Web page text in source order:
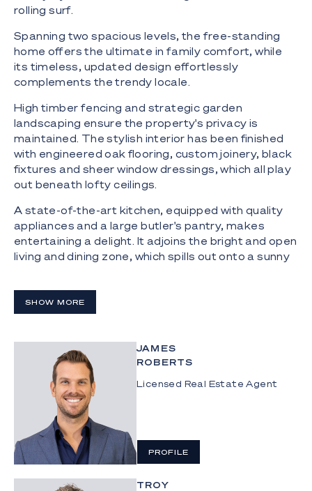
rolling surf.
Spanning two spacious levels, the free-standing
home offers the ultimate in family comfort, while
its timeless, updated design effortlessly
complements the trendy locale.
High timber fencing and strategic garden
landscaping ensure the property's privacy is
maintained. The stylish interior has been finished
with engineered oak flooring, custom joinery, black
fixtures and sheer window dressings, which all play
out beneath lofty ceilings.
A state-of-the-art kitchen, equipped with quality
appliances and a large butler's pantry, makes
entertaining a delight. It adjoins the bright and open
living and dining zone, which spills out onto a sunny
Meanwhile, the top floor is a haven for rest and
relaxation. The elegant and oversized master
wardrobe and a stylish ensuite, while three further
bedrooms are appointed with spacious built-in
The home also offers the convenience of a secure
double carport, where you can leave the cars and
set out on foot to explore the patrolled beaches,
eclectic eateries and boutique stores that lie on
your doorstep.
Highlights:
SHOW MORE
JAMES
ROBERTS
Licensed Real Estate Agent
PROFILE
TROY